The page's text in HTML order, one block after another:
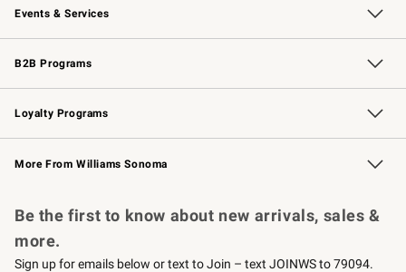
Events & Services
Wedding & Gift Registry Free Design Services
Events Knife Sharpening
Gift Cards
B2B Programs
B2B Overview Contract
Trade Professional Chefs
Corporate Gifting
Loyalty Programs
Williams Sonoma Credit Card Key Rewards
Williams Sonoma Reserve
More From Williams Sonoma
Be the first to know about new arrivals, sales &
more.
Sign up for emails below or text to Join – text JOINWS to 79094.